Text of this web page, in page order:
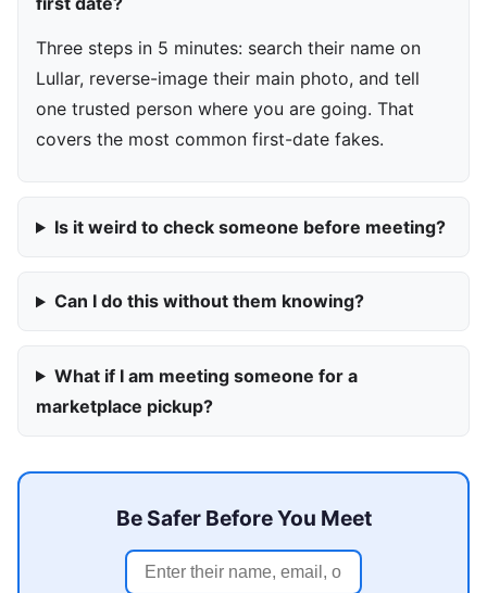
Three steps in 5 minutes: search their name on
Lullar, reverse-image their main photo, and tell
one trusted person where you are going. That
covers the most common first-date fakes.
Is it weird to check someone before meeting?
Can I do this without them knowing?
What if I am meeting someone for a
marketplace pickup?
Be Safer Before You Meet